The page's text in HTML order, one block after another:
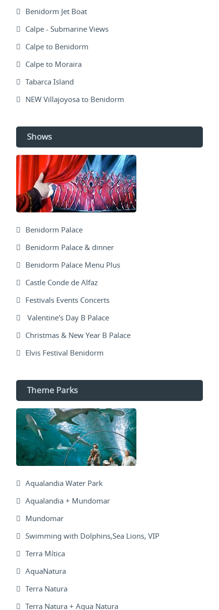
Benidorm Jet Boat
Calpe - Submarine Views
Calpe to Benidorm
Calpe to Moraira
Tabarca Island
NEW Villajoyosa to Benidorm
Shows
Benidorm Palace
Benidorm Palace & dinner
Benidorm Palace Menu Plus
Castle Conde de Alfaz
Festivals Events Concerts
Valentine's Day B Palace
Christmas & New Year B Palace
Elvis Festival Benidorm
Theme Parks
Aqualandia Water Park
Aqualandia + Mundomar
Mundomar
Swimming with Dolphins,Sea Lions, VIP
Terra Mítica
AquaNatura
Terra Natura
Terra Natura + Aqua Natura